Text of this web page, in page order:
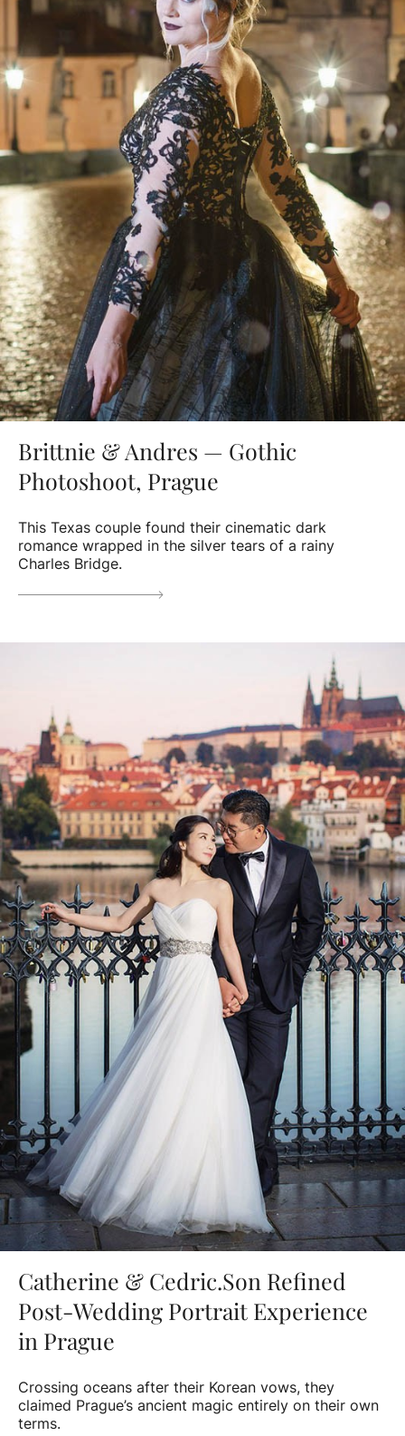
Brittnie & Andres — Gothic
Photoshoot, Prague
This Texas couple found their cinematic dark
romance wrapped in the silver tears of a rainy
Charles Bridge.
Catherine & Cedric.Son Refined
Post-Wedding Portrait Experience
in Prague
Crossing oceans after their Korean vows, they
claimed Prague’s ancient magic entirely on their own
terms.